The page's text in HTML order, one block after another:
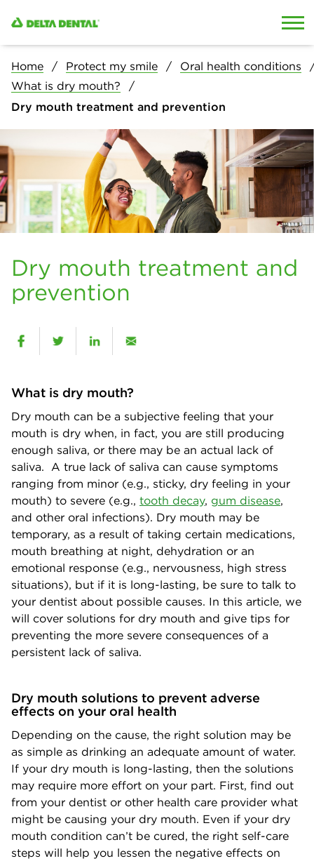
Home Protect my smile
Oral health conditions
What is dry mouth?
Dry mouth treatment and prevention
Dry mouth treatment and
prevention
What is dry mouth?
Dry mouth can be a subjective feeling that your
mouth is dry when, in fact, you are still producing
enough saliva, or there may be an actual lack of
saliva. A true lack of saliva can cause symptoms
ranging from minor (e.g., sticky, dry feeling in your
mouth) to severe (e.g., tooth decay, gum disease,
and other oral infections). Dry mouth may be
temporary, as a result of taking certain medications,
mouth breathing at night, dehydration or an
emotional response (e.g., nervousness, high stress
situations), but if it is long-lasting, be sure to talk to
your dentist about possible causes. In this article, we
will cover solutions for dry mouth and give tips for
preventing the more severe consequences of a
persistent lack of saliva.
Dry mouth solutions to prevent adverse
effects on your oral health
Depending on the cause, the right solution may be
as simple as drinking an adequate amount of water.
If your dry mouth is long-lasting, then the solutions
may require more effort on your part. First, find out
from your dentist or other health care provider what
might be causing your dry mouth. Even if your dry
mouth condition can’t be cured, the right self-care
steps will help you lessen the negative effects on